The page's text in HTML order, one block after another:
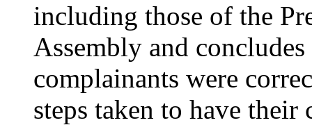
including those of the
Assembly and
complainants were
steps taken to have their